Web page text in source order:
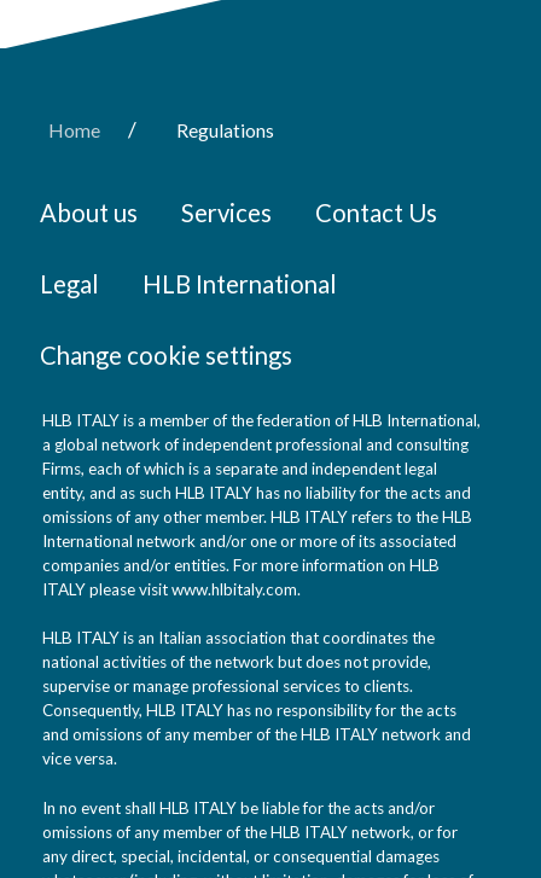
Home / Regulations
About us Services Contact Us
Legal HLB International
Change cookie settings
HLB ITALY is a member of the federation of HLB International,
a global network of independent professional and consulting
Firms, each of which is a separate and independent legal
entity, and as such HLB ITALY has no liability for the acts and
omissions of any other member. HLB ITALY refers to the HLB
International network and/or one or more of its associated
companies and/or entities. For more information on HLB
ITALY please visit www.hlbitaly.com.
HLB ITALY is an Italian association that coordinates the
national activities of the network but does not provide,
supervise or manage professional services to clients.
Consequently, HLB ITALY has no responsibility for the acts
and omissions of any member of the HLB ITALY network and
vice versa.
In no event shall HLB ITALY be liable for the acts and/or
omissions of any member of the HLB ITALY network, or for
any direct, special, incidental, or consequential damages